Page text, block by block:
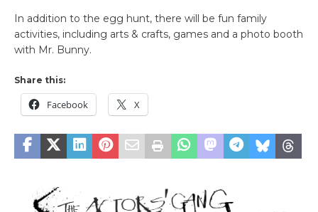
In addition to the egg hunt, there will be fun family
activities, including arts & crafts, games and a photo booth
with Mr. Bunny.
Share this:
Facebook X